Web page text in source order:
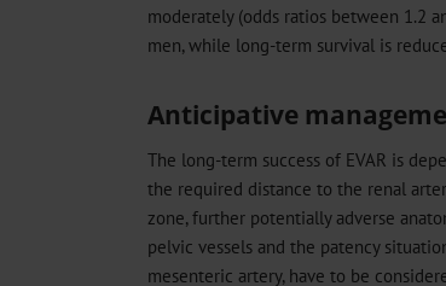
moderately (odds ratios between 1.2
men, while long-term survival is
Anticipative
The long-term success of EVAR is
the required distance to the renal
zone, further potentially adverse
pelvic vessels and the patency
mesenteric artery, have to be